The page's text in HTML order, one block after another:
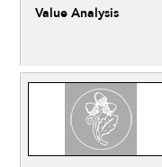
Value Analysis